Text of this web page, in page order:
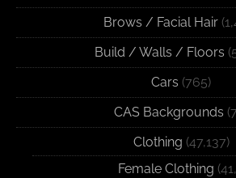
Brows / Facial Hair
Build / Walls / Floors
Cars (765)
CAS Backgrounds
Clothing (47,137)
Female Clothing